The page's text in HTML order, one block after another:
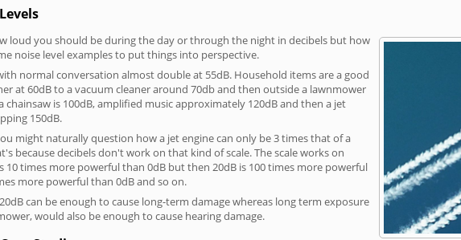
loud you should be during the day or through the night in decibels but how
noise level examples to put things into perspective.
normal conversation almost double at 55dB. Household items are a good
at 60dB to a vacuum cleaner around 70db and then outside a lawnmower
chainsaw is 100dB, amplified music approximately 120dB and then a jet
150dB.
might naturally question how a jet engine can only be 3 times that of a
because decibels don't work on that kind of scale. The scale works on
10 times more powerful than 0dB but then 20dB is 100 times more powerful
more powerful than 0dB and so on.
can be enough to cause long-term damage whereas long term exposure
would also be enough to cause hearing damage.